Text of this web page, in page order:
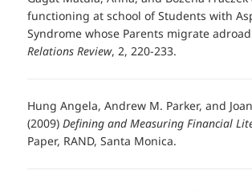
functioning at school of Students with
Syndrome whose Parents migrate
Relations Review, 2, 220-233.
Hung Angela, Andrew M. Parker, and
(2009)Defining and Measuring Financial
Paper, RAND, Santa Monica.